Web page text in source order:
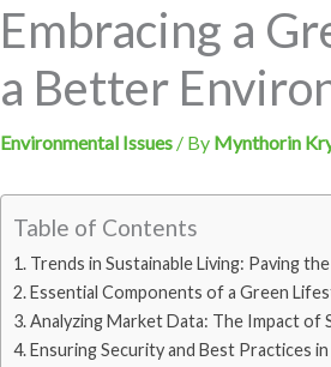
Embracing a
a Better
Environmental Issues/ By Mynthorin
Table of Contents
Trends in Sustainable Living: Paving
Essential Components of a Green
Analyzing Market Data: The Impact of
Ensuring Security and Best Practices